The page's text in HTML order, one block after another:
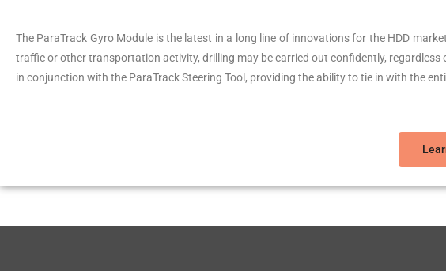
The ParaTrack Gyro Module is the latest in a long line of innovations for the HDD
traffic or other transportation activity, drilling may be carried out confidently,
in conjunction with the ParaTrack Steering Tool, providing the ability to tie in with the